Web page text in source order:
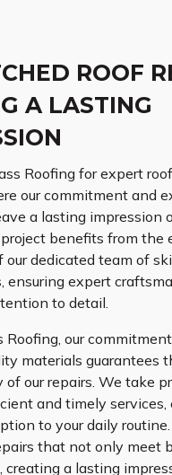
ROOF
A LASTING
Roofing for expert
our commitment and
a lasting impression
project benefits from the
our dedicated team of
ensuring expert
to detail.
Roofing, our
materials guarantees
our repairs. We take
and timely services,
to your daily
that not only meet
creating a lasting